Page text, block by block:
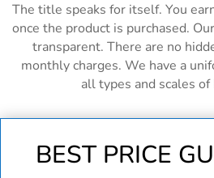
The title speaks for itself. You
once the product is purchased.
transparent. There are no
monthly charges. We have a
all types and scales of
BEST PRICE